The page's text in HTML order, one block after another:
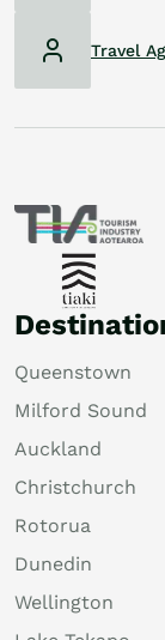
Queenstown
Milford Sound
Auckland
Christchurch
Rotorua
Dunedin
Wellington
Travel